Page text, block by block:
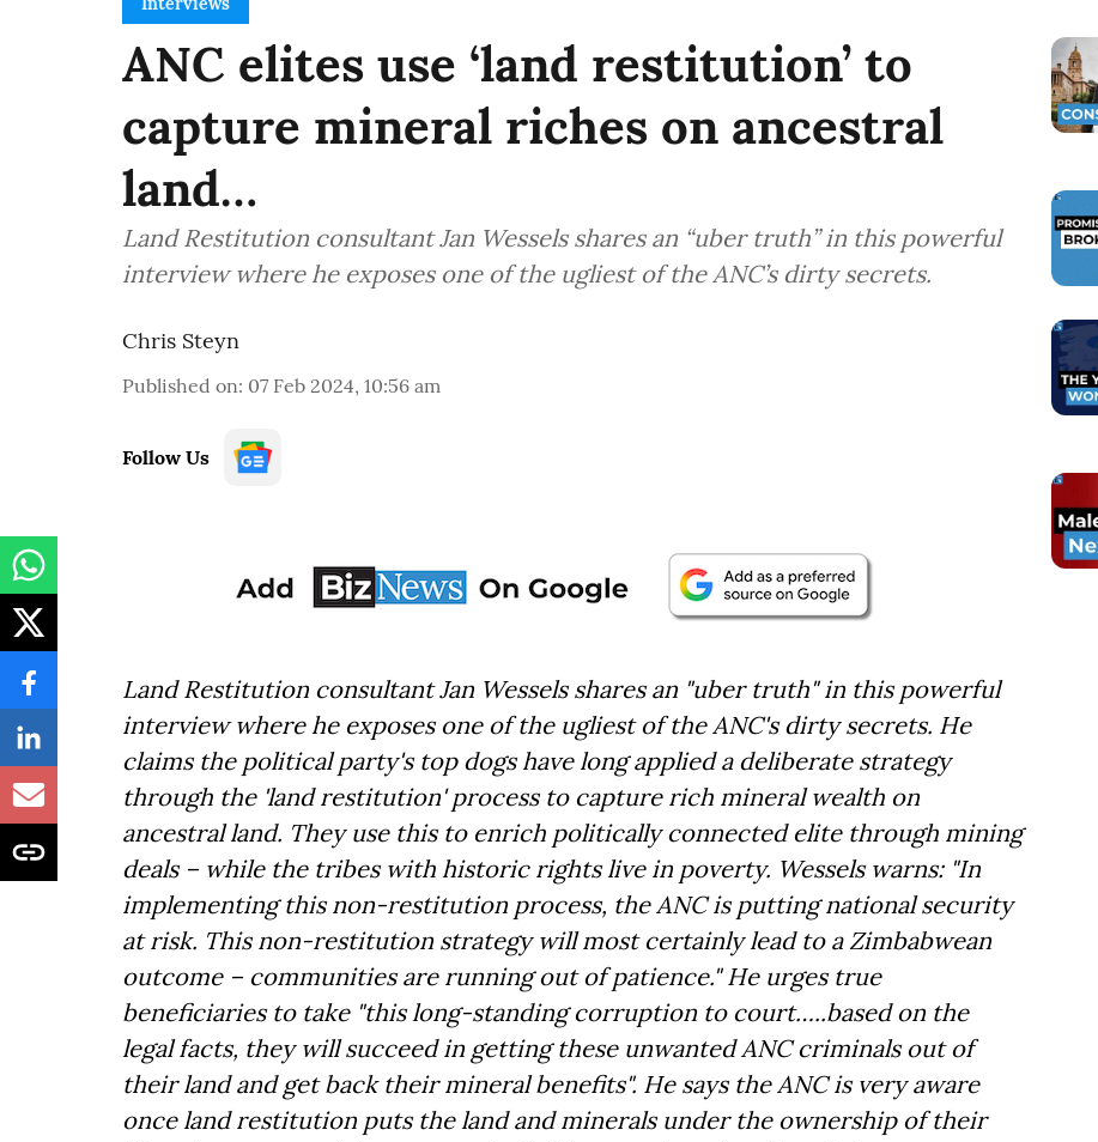
ANC elites use ‘land restitution’ to
capture mineral riches on ancestral
land…
Land Restitution consultant Jan Wessels shares an “uber truth” in this powerful
interview where he exposes one of the ugliest of the ANC’s dirty secrets.
Chris Steyn
Published on: 07 Feb 2024, 10:56 am
Follow Us
Land Restitution consultant Jan Wessels shares an "uber truth" in this powerful
interview where he exposes one of the ugliest of the ANC's dirty secrets. He
claims the political party's top dogs have long applied a deliberate strategy
through the 'land restitution' process to capture rich mineral wealth on
ancestral land. They use this to enrich politically connected elite through mining
deals – while the tribes with historic rights live in poverty. Wessels warns: "In
implementing this non-restitution process, the ANC is putting national security
at risk. This non-restitution strategy will most certainly lead to a Zimbabwean
outcome – communities are running out of patience." He urges true
beneficiaries to take "this long-standing corruption to court…..based on the
legal facts, they will succeed in getting these unwanted ANC criminals out of
their land and get back their mineral benefits". He says the ANC is very aware
once land restitution puts the land and minerals under the ownership of their